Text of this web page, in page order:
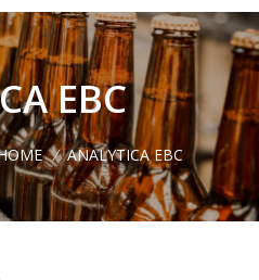
EBC
/ ANALYTICA EBC